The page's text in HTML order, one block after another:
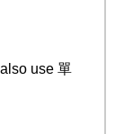
use 單